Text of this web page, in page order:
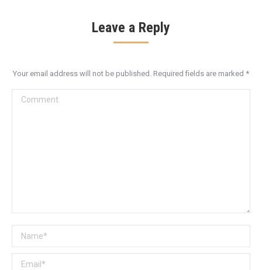
Leave a Reply
Your email address will not be published. Required fields are marked *
Comment
Name *
Email *